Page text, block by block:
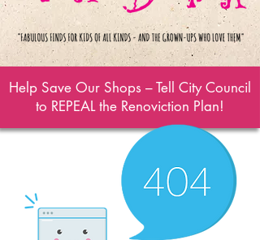
Help Save Our Shops – Tell City Council
to REPEAL the Renoviction Plan!